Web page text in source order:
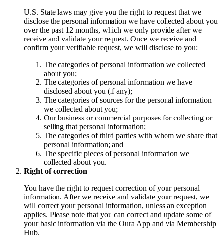
U.S. State laws may give you the right to request that we
disclose the personal information we have collected about you
over the past 12 months, which we only provide after we
receive and validate your request. Once we receive and
confirm your verifiable request, we will disclose to you:
The categories of personal information we collected
about you;
The categories of personal information we have
disclosed about you (if any);
The categories of sources for the personal information
we collected about you;
Our business or commercial purposes for collecting or
selling that personal information;
The categories of third parties with whom we share that
personal information; and
The specific pieces of personal information we
collected about you.
Right of correction
You have the right to request correction of your personal
information. After we receive and validate your request, we
will correct your personal information, unless an exception
applies. Please note that you can correct and update some of
your basic information via the Oura App and via Membership
Hub.